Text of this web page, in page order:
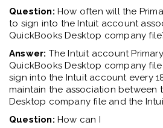
Question: How often will the
to sign into the Intuit account
QuickBooks Desktop company
Answer: The Intuit accountPrimary
QuickBooks Desktop company
sign into the Intuit account every
maintain the association between
Desktop company file and the
Question: How can I